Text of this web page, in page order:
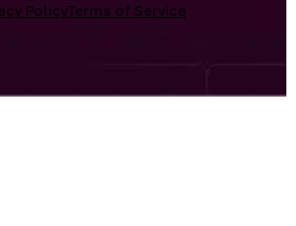
PolicyTerms of Service